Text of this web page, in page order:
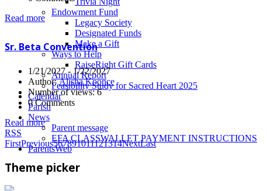
Endowment Fund
Legacy Society
Designated Funds
Make a Gift
Ways to Help
RaiseRight Gift Cards
Annual Report
Feasibility Study for Sacred Heart 2025
Calendar
Parish
News
Parent message
EFA CLASSWALLET PAYMENT INSTRUCTIONS
ParentsWeb
Read more
Sr. Beta Convention
1/21/2027 - 1/22/2027
Author:Alisha Koonce
Number of views: 6
0 Comments
Read more
RSS
FirstPrevious567891011121314NextLast
Theme picker